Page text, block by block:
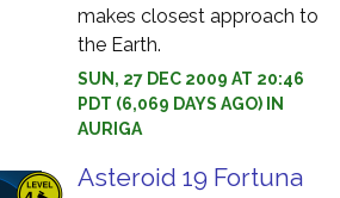
makes closest approach to
the Earth.
SUN, 27 DEC 2009 AT 20:46
PDT (6,069 DAYS AGO) IN
AURIGA
Asteroid 19 Fortuna